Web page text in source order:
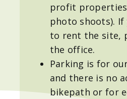
profit
photo shoots).
to rent the site,
the office.
Parking is for
and there is no
bikepath or for